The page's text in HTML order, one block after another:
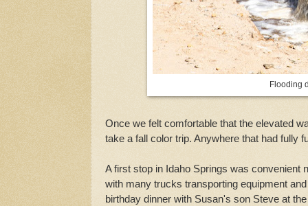
Flooding
Once we felt comfortable that the elevated
take a fall color trip. Anywhere that had fully
A first stop in Idaho Springs was convenient
with many trucks transporting equipment
birthday dinner with Susan's son Steve at